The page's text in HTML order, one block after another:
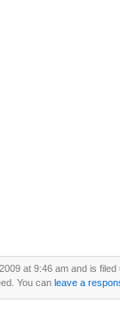
at 9:46 am and is
You can leave a